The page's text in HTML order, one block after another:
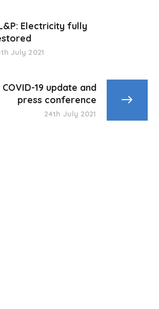
Electricity fully
July 2021
COVID-19 update and
press conference
24th July 2021